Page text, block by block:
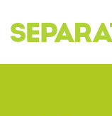
SKIP
TO